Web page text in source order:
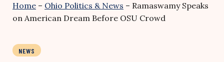
Home – Ohio Politics & News – Ramaswamy Speaks
on American Dream Before OSU Crowd
NEWS